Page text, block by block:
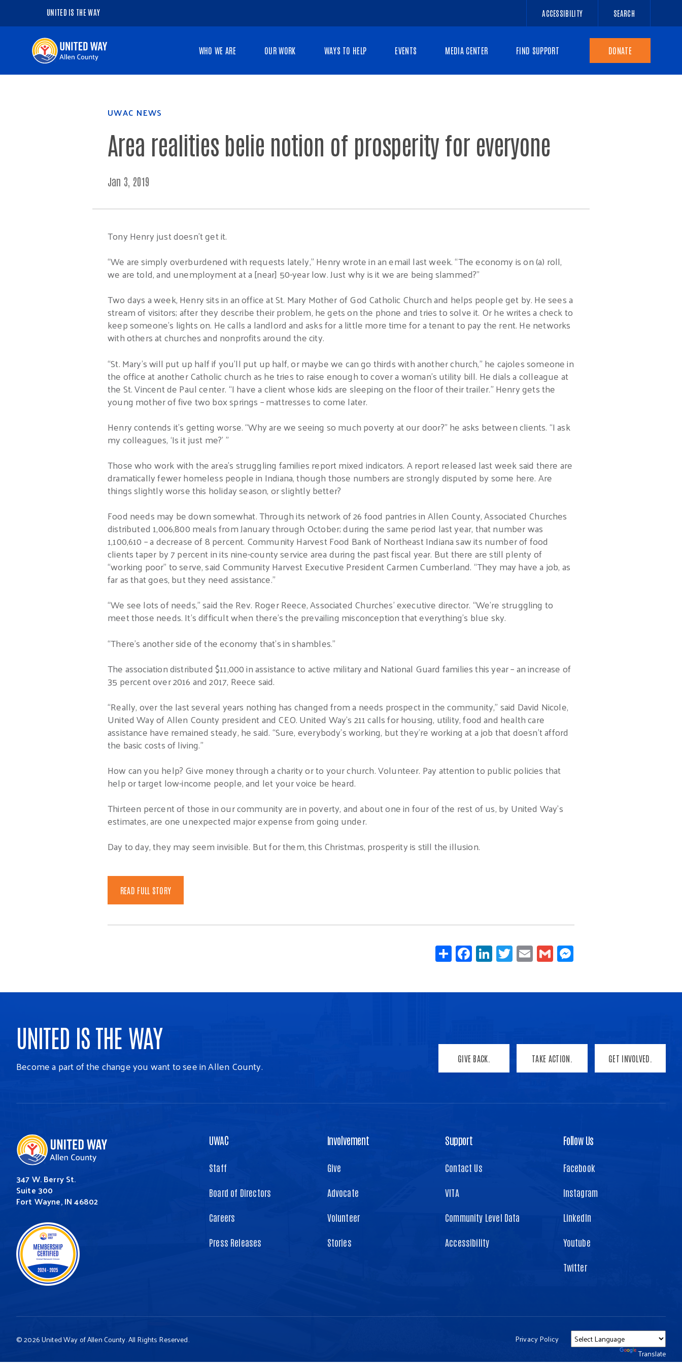
UNITED IS THE WAY ACCESSIBILITY SEARCH
the
WHO WE ARE OUR WORK WAYS TO HELP EVENTS MEDIA CENTER FIND SUPPORT DONATE
UWAC NEWS
Area realities belie notion of prosperity for everyone
Jan 3, 2019
Tony Henry just doesn’t get it.
“We are simply overburdened with requests lately,” Henry wrote in an email last week. “The economy is on (a) roll,
we are told, and unemployment at a [near] 50-year low. Just why is it we are being slammed?”
Two days a week, Henry sits in an office at St. Mary Mother of God Catholic Church and helps people get by. He sees a
stream of visitors; after they describe their problem, he gets on the phone and tries to solve it. Or he writes a check to
keep someone’s lights on. He calls a landlord and asks for a little more time for a tenant to pay the rent. He networks
with others at churches and nonprofits around the city.
“St. Mary’s will put up half if you’ll put up half, or maybe we can go thirds with another church,” he cajoles someone in
the office at another Catholic church as he tries to raise enough to cover a woman’s utility bill. He dials a colleague at
the St. Vincent de Paul center. “I have a client whose kids are sleeping on the floor of their trailer.” Henry gets the
young mother of five two box springs – mattresses to come later.
Henry contends it’s getting worse. “Why are we seeing so much poverty at our door?” he asks between clients. “I ask
my colleagues, ‘Is it just me?’ ”
Those who work with the area’s struggling families report mixed indicators. A report released last week said there are
dramatically fewer homeless people in Indiana, though those numbers are strongly disputed by some here. Are
things slightly worse this holiday season, or slightly better?
Food needs may be down somewhat. Through its network of 26 food pantries in Allen County, Associated Churches
distributed 1,006,800 meals from January through October; during the same period last year, that number was
1,100,610 – a decrease of 8 percent. Community Harvest Food Bank of Northeast Indiana saw its number of food
clients taper by 7 percent in its nine-county service area during the past fiscal year. But there are still plenty of
“working poor” to serve, said Community Harvest Executive President Carmen Cumberland. “They may have a job, as
far as that goes, but they need assistance.”
“We see lots of needs,” said the Rev. Roger Reece, Associated Churches’ executive director. “We’re struggling to
meet those needs. It’s difficult when there’s the prevailing misconception that everything’s blue sky.
“There’s another side of the economy that’s in shambles.”
The association distributed $11,000 in assistance to active military and National Guard families this year – an increase of
35 percent over 2016 and 2017, Reece said.
“Really, over the last several years nothing has changed from a needs prospect in the community,” said David Nicole,
United Way of Allen County president and CEO. United Way’s 211 calls for housing, utility, food and health care
assistance have remained steady, he said. “Sure, everybody’s working, but they’re working at a job that doesn’t afford
the basic costs of living.”
How can you help? Give money through a charity or to your church. Volunteer. Pay attention to public policies that
help or target low-income people, and let your voice be heard.
Thirteen percent of those in our community are in poverty, and about one in four of the rest of us, by United Way’s
estimates, are one unexpected major expense from going under.
Day to day, they may seem invisible. But for them, this Christmas, prosperity is still the illusion.
READ FULL STORY
Share FacebookLinkedInTwitterEmail Gmail
UNITED IS THE WAY
Become a part of the change you want to see in Allen County. GIVE BACK. TAKE ACTION. GET INVOLVED.
347 W. Berry St.
Suite 300
Fort Wayne, IN 46802
UWAC
Staff
Board of Directors
Careers
Press Releases
Involvement
Give
Advocate
Volunteer
Stories
Support
Contact Us
VITA
Community Level Data
Accessibility
Follow Us
Facebook
Instagram
LinkedIn
Youtube
Twitter
© 2026 United Way of Allen County. All Rights Reserved. Privacy Policy
Translate